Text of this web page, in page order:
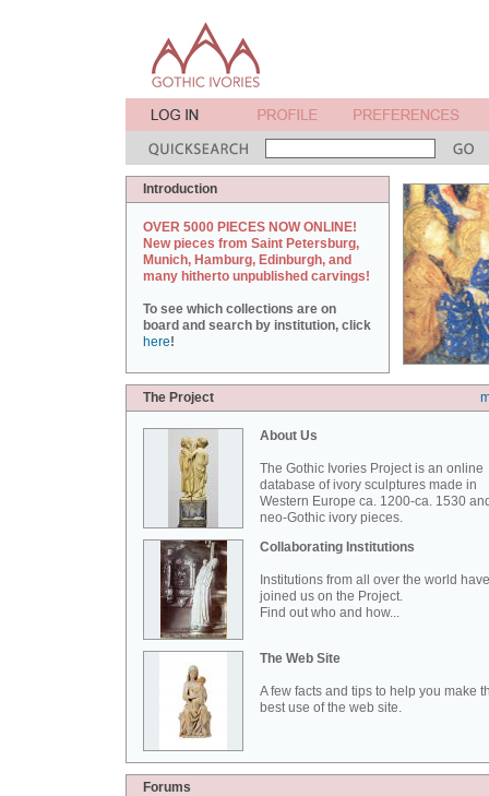
Introduction
OVER 5000 PIECES NOW ONLINE!
New pieces from Saint Petersburg,
Munich, Hamburg, Edinburgh, and
many hitherto unpublished carvings!
To see which collections are on
board and search by institution, click
here!
The Project
About Us
The Gothic Ivories Project is an online
database of ivory sculptures made in
Western Europe ca. 1200-ca. 1530
neo-Gothic ivory pieces.
Collaborating Institutions
Institutions from all over the world have
joined us on the Project.
Find out who and how...
The Web Site
A few facts and tips to help you make
best use of the web site.
Forums